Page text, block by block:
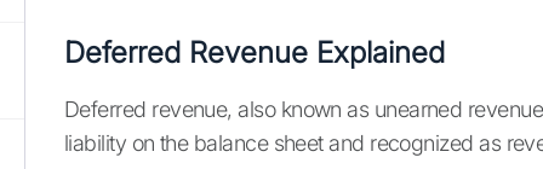
Deferred Revenue Explained
Deferred revenue, also known as unearned
liability on the balance sheet and recognized as